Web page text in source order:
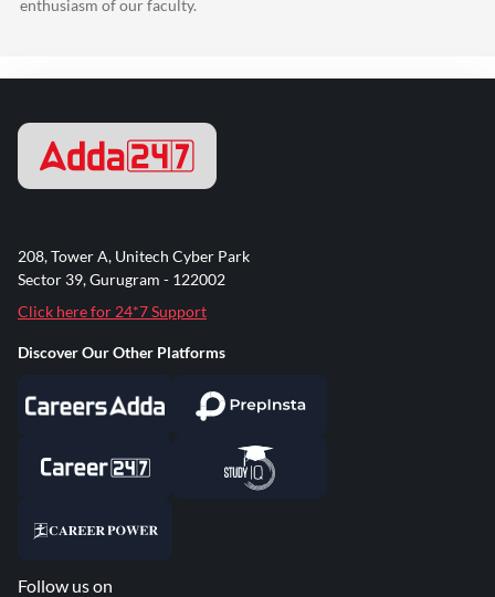
enthusiasm of our faculty.
208, Tower A, Unitech Cyber Park
Sector 39, Gurugram - 122002
Click here for 24*7 Support
Discover Our Other Platforms
Follow us on